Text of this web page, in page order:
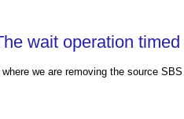
wait operation timed
we are removing the source